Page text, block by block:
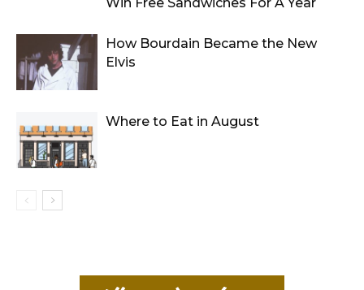
How Bourdain Became the New
Elvis
Where to Eat in August